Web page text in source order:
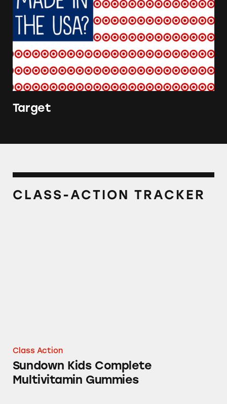
Target
CLASS-ACTION TRACKER
Class Action
Sundown Kids Complete
Multivitamin Gummies